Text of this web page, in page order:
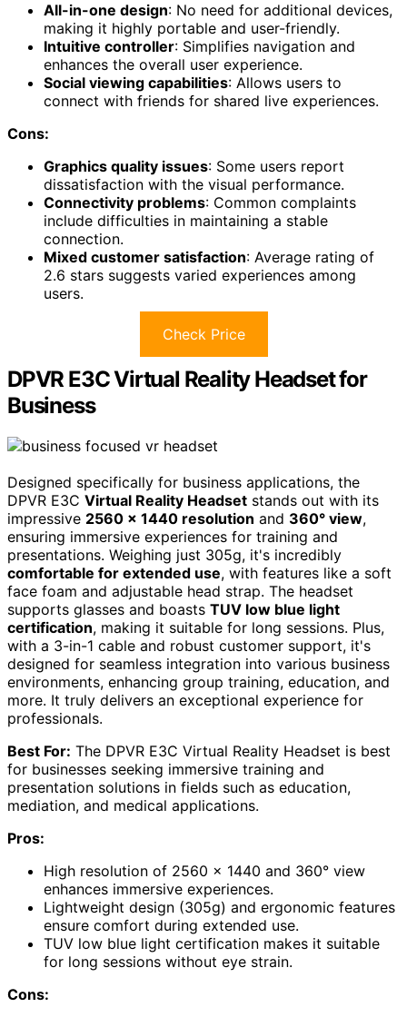
All-in-one design: No need for additional devices,
making it highly portable and user-friendly.
Intuitive controller: Simplifies navigation and
enhances the overall user experience.
Social viewing capabilities: Allows users to
connect with friends for shared live experiences.
Cons:
Graphics quality issues: Some users report
dissatisfaction with the visual performance.
Connectivity problems: Common complaints
include difficulties in maintaining a stable
connection.
Mixed customer satisfaction: Average rating of
2.6 stars suggests varied experiences among
users.
Check Price
DPVR E3C Virtual Reality Headset for
Business
Designed specifically for business applications, the
DPVR E3C Virtual Reality Headset stands out with its
impressive 2560 x 1440 resolution and 360° view,
ensuring immersive experiences for training and
presentations. Weighing just 305g, it's incredibly
comfortable for extended use, with features like a soft
face foam and adjustable head strap. The headset
supports glasses and boasts TUV low blue light
certification, making it suitable for long sessions. Plus,
with a 3-in-1 cable and robust customer support, it's
designed for seamless integration into various business
environments, enhancing group training, education, and
more. It truly delivers an exceptional experience for
professionals.
Best For: The DPVR E3C Virtual Reality Headset is best
for businesses seeking immersive training and
presentation solutions in fields such as education,
mediation, and medical applications.
Pros:
High resolution of 2560 x 1440 and 360° view
enhances immersive experiences.
Lightweight design (305g) and ergonomic features
ensure comfort during extended use.
TUV low blue light certification makes it suitable
for long sessions without eye strain.
Cons: